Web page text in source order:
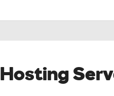
Hosting